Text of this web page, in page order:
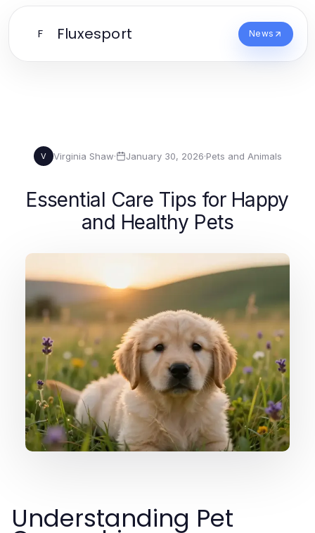
F Fluxesport News
V Virginia Shaw· January 30, 2026·Pets and Animals
Essential Care Tips for Happy
and Healthy Pets
Understanding Pet